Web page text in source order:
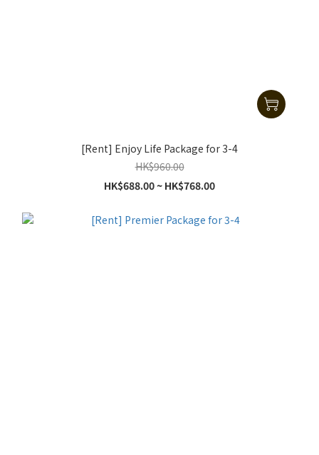
[Rent] Enjoy Life Package for 3-4
HK$960.00
HK$688.00 ~ HK$768.00